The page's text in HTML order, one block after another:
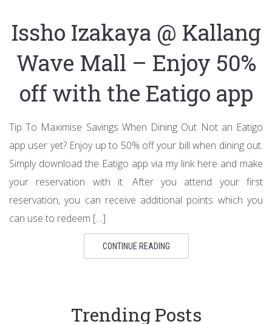
Issho Izakaya @ Kallang
Wave Mall – Enjoy 50%
off with the Eatigo app
Tip To Maximise Savings When Dining Out Not an Eatigo
app user yet? Enjoy up to 50% off your bill when dining out.
Simply download the Eatigo app via my link here and make
your reservation with it. After you attend your first
reservation, you can receive additional points which you
can use to redeem […]
CONTINUE READING
Trending Posts